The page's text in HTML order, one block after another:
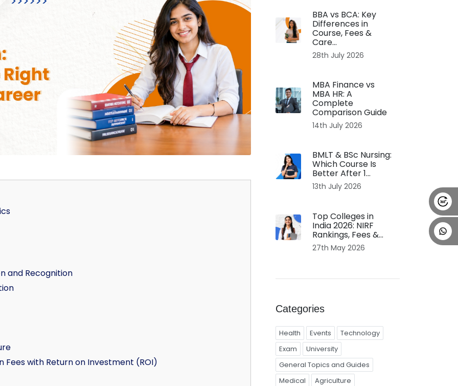
TEDx
Login
IQAC Blogs Alumni Placement Career
and Recognition
Fees with Return on Investment (ROI)
BBA vs BCA: Key
Differences in
Course, Fees &
Care...
28th July 2026
MBA Finance vs
MBA HR: A
Complete
Comparison Guide
14th July 2026
BMLT & BSc Nursing:
Which Course Is
Better After 1...
13th July 2026
Top Colleges in
India 2026: NIRF
Rankings, Fees &...
27th May 2026
Categories
Health Events
Technology
Exam
University
General Topics and Guides
Medical
Agriculture